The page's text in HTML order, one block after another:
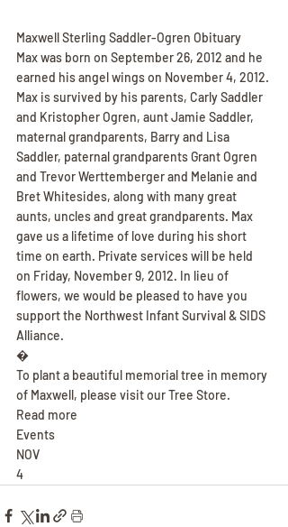
Maxwell Sterling Saddler-Ogren Obituary
Max was born on September 26, 2012 and he
earned his angel wings on November 4, 2012.
Max is survived by his parents, Carly Saddler
and Kristopher Ogren, aunt Jamie Saddler,
maternal grandparents, Barry and Lisa
Saddler, paternal grandparents Grant Ogren
and Trevor Werttemberger and Melanie and
Bret Whitesides, along with many great
aunts, uncles and great grandparents. Max
gave us a lifetime of love during his short
time on earth. Private services will be held
on Friday, November 9, 2012. In lieu of
flowers, we would be pleased to have you
support the Northwest Infant Survival & SIDS
Alliance.
�
To plant a beautiful memorial tree in memory
of Maxwell, please visit our Tree Store.
Read more
Events
NOV
4